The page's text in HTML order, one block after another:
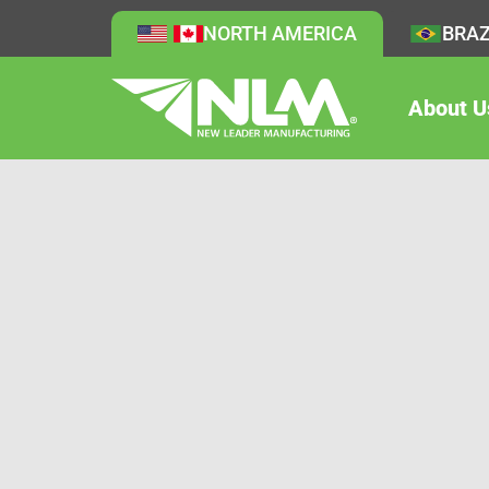
NORTH AMERICA
About